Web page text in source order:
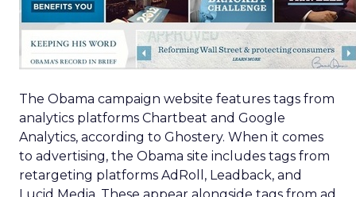
The Obama campaign website features tags from
analytics platforms Chartbeat and Google
Analytics, according to Ghostery. When it comes
to advertising, the Obama site includes tags from
retargeting platforms AdRoll, Leadback, and